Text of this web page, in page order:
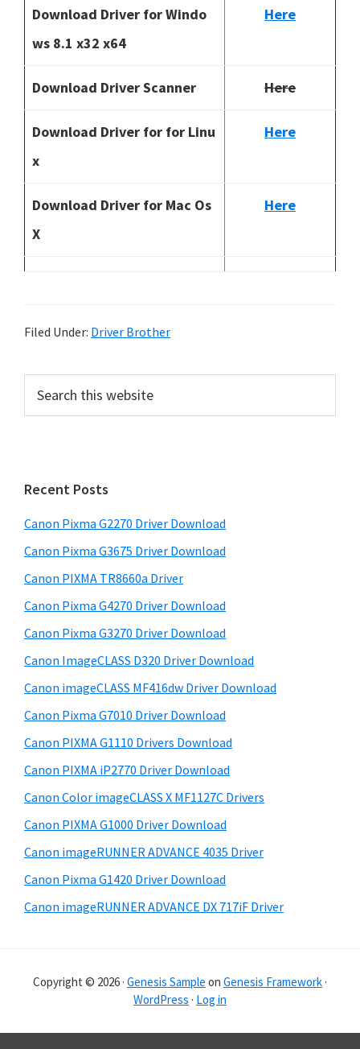
Download Driver for Windo
ws 8.1 x32 x64
Here
Download Driver Scanner Here
Download Driver for for Linu
x
Here
Download Driver for Mac Os
X
Here
Filed Under: Driver Brother
r
a
r
y
S
i
d
e
b
a
r
t
h
s
w
b
s
i
e
Recent Posts
Canon Pixma G2270 Driver Download
Canon Pixma G3675 Driver Download
Canon PIXMA TR8660a Driver
Canon Pixma G4270 Driver Download
Canon Pixma G3270 Driver Download
Canon ImageCLASS D320 Driver Download
Canon imageCLASS MF416dw Driver Download
Canon Pixma G7010 Driver Download
Canon PIXMA G1110 Drivers Download
Canon PIXMA iP2770 Driver Download
Canon Color imageCLASS X MF1127C Drivers
Canon PIXMA G1000 Driver Download
Canon imageRUNNER ADVANCE 4035 Driver
Canon Pixma G1420 Driver Download
Canon imageRUNNER ADVANCE DX 717iF Driver
Copyright © 2026 · Genesis Sample on Genesis Framework ·
WordPress · Log in